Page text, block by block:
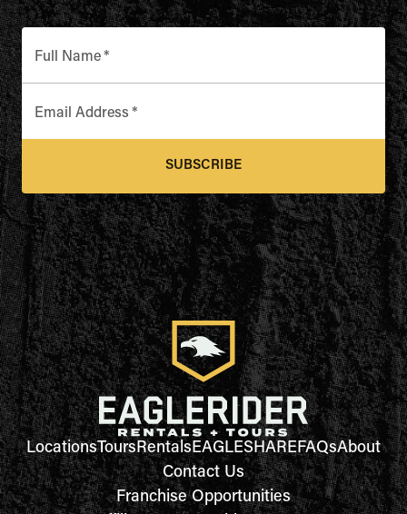
Full Name*
Email Address *
SUBSCRIBE
LocationsToursRentalsEAGLESHAREFAQsAbout
Contact Us
Franchise Opportunities